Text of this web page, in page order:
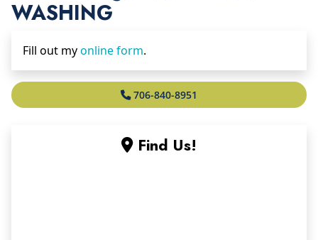
WASHING
Fill out myonline form.
706-840-8951
Find Us!